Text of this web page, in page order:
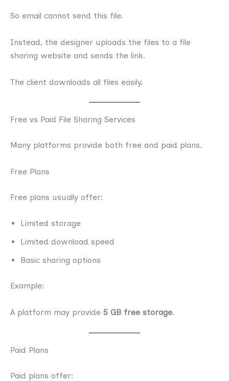
So email cannot send this file.
Instead, the designer uploads the files to a file
sharing website and sends the link.
The client downloads all files easily.
Free vs Paid File Sharing Services
Many platforms provide both free and paid plans.
Free Plans
Free plans usually offer:
Limited storage
Limited download speed
Basic sharing options
Example:
A platform may provide 5 GB free storage.
Paid Plans
Paid plans offer: